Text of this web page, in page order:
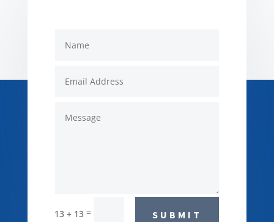
13 + 13 = SUBMIT